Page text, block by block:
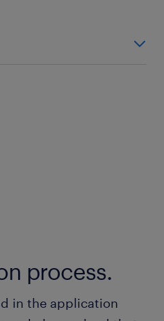
process.
in the application